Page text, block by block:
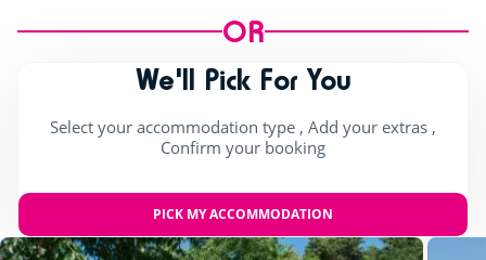
OR
We'll Pick For You
Select your accommodation type , Add your extras ,
Confirm your booking
PICK MY ACCOMMODATION